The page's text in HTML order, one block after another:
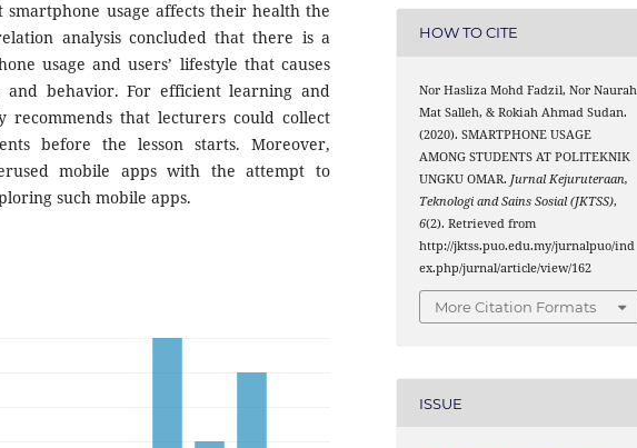
smartphone usage affects their health the
analysis concluded that there is a
usage and users’ lifestyle that causes
and behavior. For efficient learning and
recommends that lecturers could collect
before the lesson starts. Moreover,
mobile apps with the attempt to
such mobile apps.
HOW TO CITE
Nor Hasliza Mohd Fadzil, Nor Naurah
Mat Salleh, & Rokiah Ahmad Sudan.
(2020). SMARTPHONE USAGE
AMONG STUDENTS AT POLITEKNIK
UNGKU OMAR. Jurnal Kejuruteraan,
Teknologi and Sains Sosial (JKTSS),
6(2). Retrieved from
http://jktss.puo.edu.my/jurnalpuo/ind
ex.php/jurnal/article/view/162
More Citation Formats
ISSUE